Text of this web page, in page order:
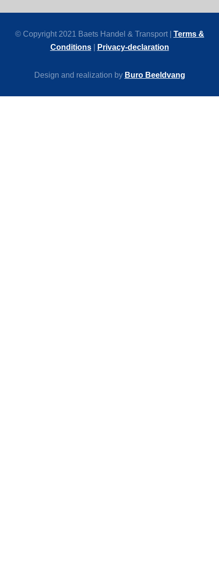
© Copyright 2021 Baets Handel & Transport | Terms &
Conditions| Privacy-declaration
Design and realization by Buro Beeldvang